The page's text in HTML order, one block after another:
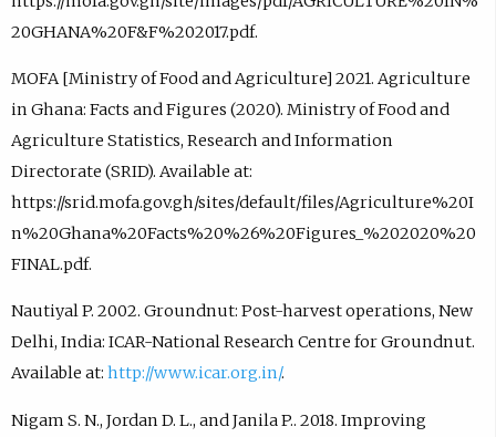
20GHANA%20F&F%202017.pdf.
MOFA [Ministry of Food and Agriculture] 2021. Agriculture
in Ghana: Facts and Figures (2020). Ministry of Food and
Agriculture Statistics, Research and Information
Directorate (SRID). Available at:
https://srid.mofa.gov.gh/sites/default/files/Agriculture%20I
n%20Ghana%20Facts%20%26%20Figures_%202020%20
FINAL.pdf.
Nautiyal P. 2002. Groundnut: Post-harvest operations, New
Delhi, India: ICAR-National Research Centre for Groundnut.
Available at: http://www.icar.org.in/.
Nigam S. N., Jordan D. L., and Janila P.. 2018. Improving